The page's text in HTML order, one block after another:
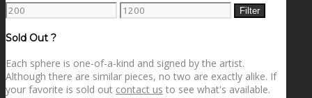
Min
price
Max
price
Filter
Sold Out ?
Each sphere is one-of-a-kind and signed by the artist.
Although there are similar pieces, no two are exactly alike. If
your favorite is sold out contact us to see what's available.